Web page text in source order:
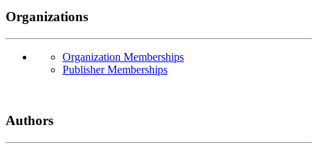
Organizations
Organization Memberships
Publisher Memberships
Authors